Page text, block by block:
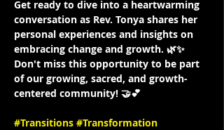
Get ready to dive into a heartwarming
conversation as Rev. Tonya shares her
personal experiences and insights on
embracing change and growth. 🌿✨
Don't miss this opportunity to be part
of our growing, sacred, and growth-
centered community! 🤝💕
#Transitions #Transformation